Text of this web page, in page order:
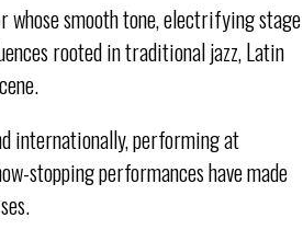
whose smooth tone, electrifying stage
rooted in traditional jazz, Latin
internationally, performing at
stopping performances have made